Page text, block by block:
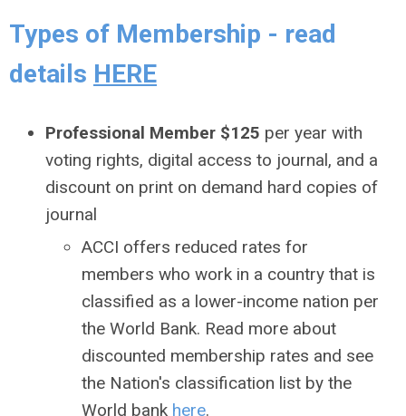
Types of Membership - read
details HERE
Professional Member $125 per year with
voting rights, digital access to journal, and a
discount on print on demand hard copies of
journal
ACCI offers reduced rates for
members who work in a country that is
classified as a lower-income nation per
the World Bank. Read more about
discounted membership rates and see
the Nation's classification list by the
World bank here.